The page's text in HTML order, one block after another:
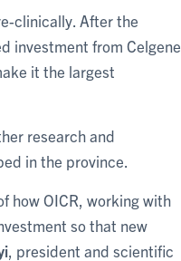
clinically. After the
investment from Celgene
it the largest
research and
in the province.
how OICR, working with
so that new
, president and scientific